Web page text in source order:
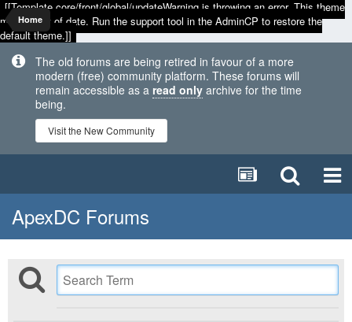
[[Template core/front/global/updateWarning is throwing an error. This theme
may be out of date. Run the support tool in the AdminCP to restore the
default theme.]]
The old forums are being retired in favour of a more
modern (free) community platform. These forums will
remain accessible as a read only archive for the time
being.
Visit the New Community
Home
ApexDC Forums